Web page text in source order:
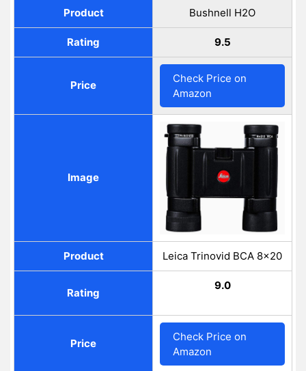
Product Bushnell H2O
Rating 9.5
Price
Check Price on
Amazon
Image
Product Leica Trinovid BCA 8x20
Rating
9.0
Price
Check Price on
Amazon